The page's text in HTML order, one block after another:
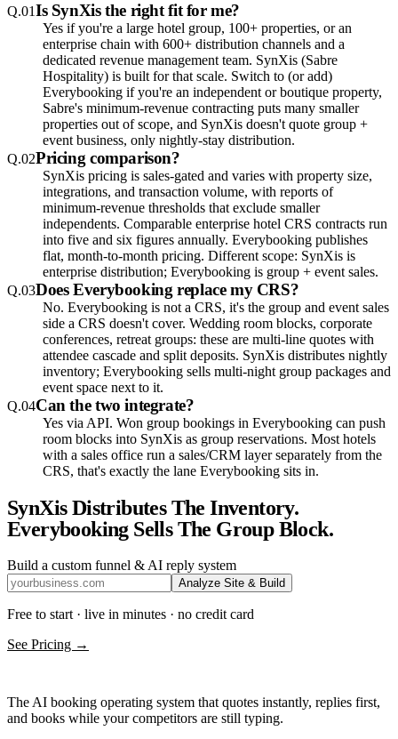
Q.01Is SynXis the right fit for me?
Yes if you're a large hotel group, 100+ properties, or an
enterprise chain with 600+ distribution channels and a
dedicated revenue management team. SynXis (Sabre
Hospitality) is built for that scale. Switch to (or add)
Everybooking if you're an independent or boutique property,
Sabre's minimum-revenue contracting puts many smaller
properties out of scope, and SynXis doesn't quote group +
event business, only nightly-stay distribution.
Q.02Pricing comparison?
SynXis pricing is sales-gated and varies with property size,
integrations, and transaction volume, with reports of
minimum-revenue thresholds that exclude smaller
independents. Comparable enterprise hotel CRS contracts run
into five and six figures annually. Everybooking publishes
flat, month-to-month pricing. Different scope: SynXis is
enterprise distribution; Everybooking is group + event sales.
Q.03Does Everybooking replace my CRS?
No. Everybooking is not a CRS, it's the group and event sales
side a CRS doesn't cover. Wedding room blocks, corporate
conferences, retreat groups: these are multi-line quotes with
attendee cascade and split deposits. SynXis distributes nightly
inventory; Everybooking sells multi-night group packages and
event space next to it.
Q.04Can the two integrate?
Yes via API. Won group bookings in Everybooking can push
room blocks into SynXis as group reservations. Most hotels
with a sales office run a sales/CRM layer separately from the
CRS, that's exactly the lane Everybooking sits in.
SynXis Distributes The Inventory.
Everybooking Sells The Group Block.
Build a custom funnel & AI reply system
Analyze Site & Build
Free to start · live in minutes · no credit card
See Pricing →
The AI booking operating system that quotes instantly, replies first,
and books while your competitors are still typing.